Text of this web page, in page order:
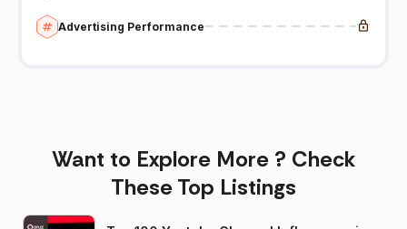
Advertising Performance
Want to Explore More ? Check
These Top Listings